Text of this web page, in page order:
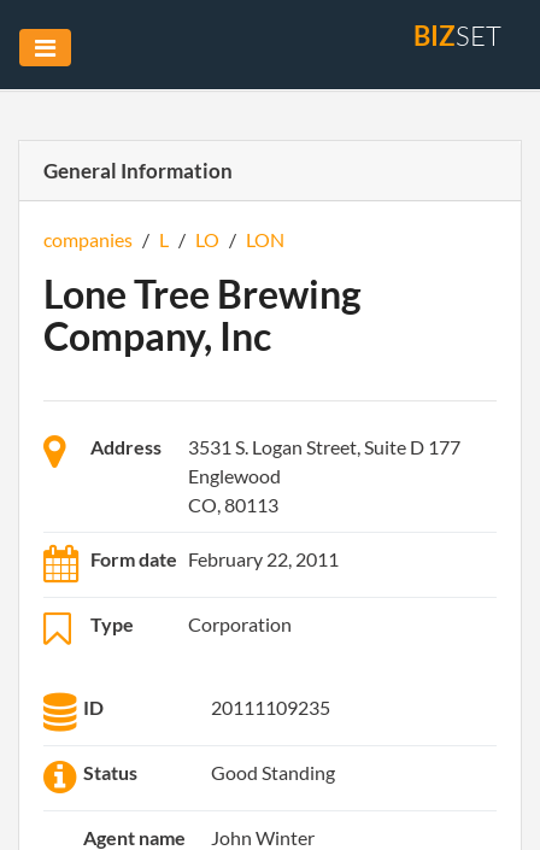
BIZSET
General Information
companies / L / LO / LON
Lone Tree Brewing
Company, Inc
Address
3531 S. Logan Street, Suite D 177
Englewood
CO, 80113
Form date February 22, 2011
Type Corporation
ID 20111109235
Status Good Standing
Agent name John Winter